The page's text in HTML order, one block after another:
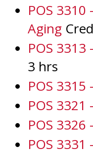
POS
Aging
POS
3 hrs
POS
POS 3321
POS 3326
POS 3331